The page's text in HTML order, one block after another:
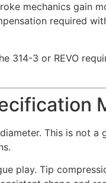
mechanics gain
required
314-3 or REVO
This is not a
play. Tip